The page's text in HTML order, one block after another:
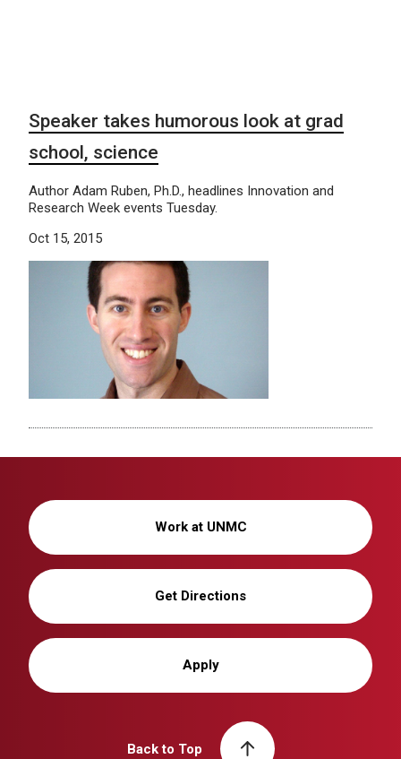
Speaker takes humorous look at grad
school, science
Author Adam Ruben, Ph.D., headlines Innovation and
Research Week events Tuesday.
Oct 15, 2015
Work at UNMC
Get Directions
Apply
Back to Top